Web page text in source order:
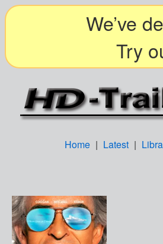
We’ve
Try
Home | Latest |